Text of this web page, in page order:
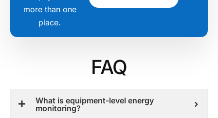
more than one
place.
FAQ
What is equipment-level energy
monitoring?